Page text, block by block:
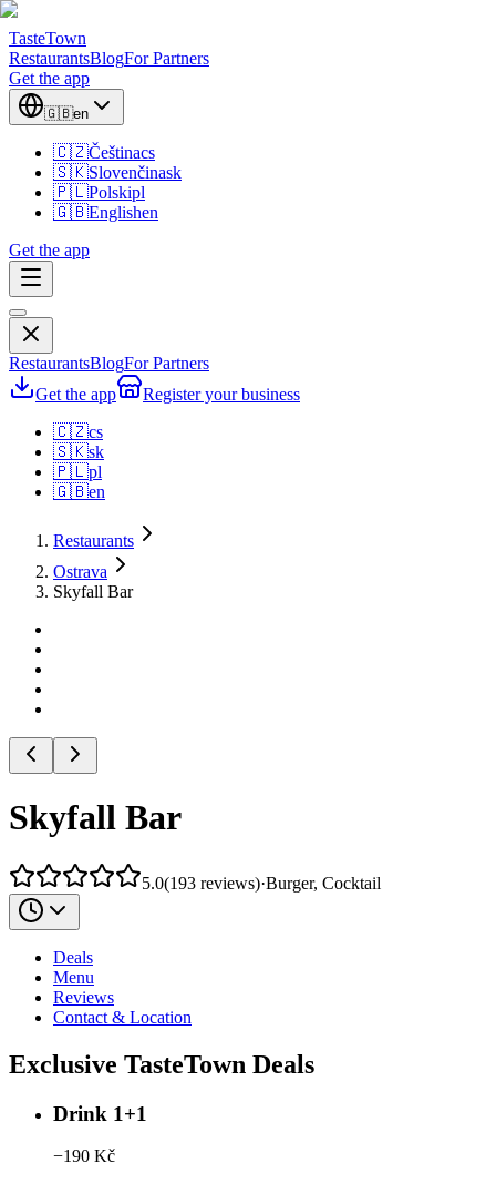
TasteTown
RestaurantsBlogFor Partners
Get the app
🇬🇧en
🇨🇿Češtinacs
🇸🇰Slovenčinask
🇵🇱Polskipl
🇬🇧Englishen
Get the app
RestaurantsBlogFor Partners
Get the app
Register your business
🇨🇿cs
🇸🇰sk
🇵🇱pl
🇬🇧en
Restaurants
Ostrava
Skyfall Bar
Skyfall Bar
5.0(193 reviews)·Burger, Cocktail
Deals
Menu
Reviews
Contact & Location
Exclusive TasteTown Deals
Drink 1+1
−190 Kč